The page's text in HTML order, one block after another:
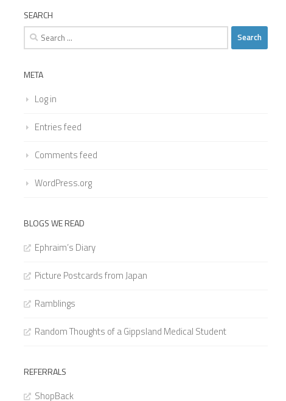
SEARCH
Search
for:
META
Log in
Entries feed
Comments feed
WordPress.org
BLOGS WE READ
Ephraim’s Diary
Picture Postcards from Japan
Ramblings
Random Thoughts of a Gippsland Medical Student
REFERRALS
ShopBack